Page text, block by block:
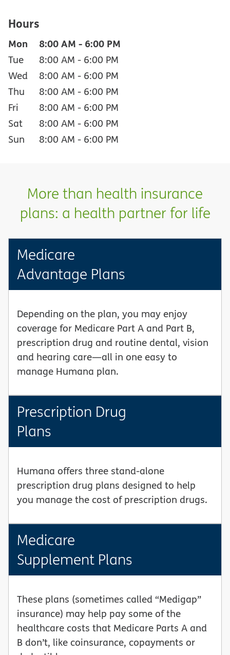
Hours
Mon 8:00 AM - 6:00 PM
Tue 8:00 AM - 6:00 PM
Wed
8:00 AM - 6:00 PM
Thu
8:00 AM - 6:00 PM
Fri
8:00 AM - 6:00 PM
Sat
8:00 AM - 6:00 PM
Sun
8:00 AM - 6:00 PM
More than health insurance
plans: a health partner for life
Medicare
Advantage Plans
Depending on the plan, you may enjoy
coverage for Medicare Part A and Part B,
prescription drug and routine dental, vision
and hearing care—all in one easy to
manage Humana plan.
Prescription Drug
Plans
Humana offers three stand-alone
prescription drug plans designed to help
you manage the cost of prescription drugs.
Medicare
Supplement Plans
These plans (sometimes called “Medigap”
insurance) may help pay some of the
healthcare costs that Medicare Parts A and
B don’t, like coinsurance, copayments or